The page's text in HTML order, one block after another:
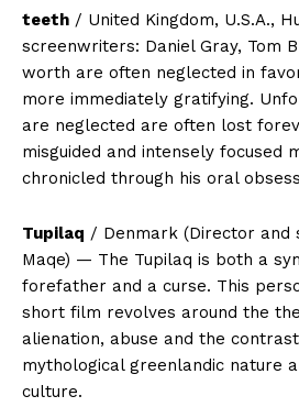
teeth / United Kingdom, U.S.A.,
screenwriters: Daniel Gray, Tom
worth are often neglected in
more immediately gratifying.
are neglected are often lost
misguided and intensely focused
chronicled through his oral
Tupilaq / Denmark (Director and
Maqe) — The Tupilaq is both a
forefather and a curse. This
short film revolves around the
alienation, abuse and the
mythological greenlandic nature
culture.